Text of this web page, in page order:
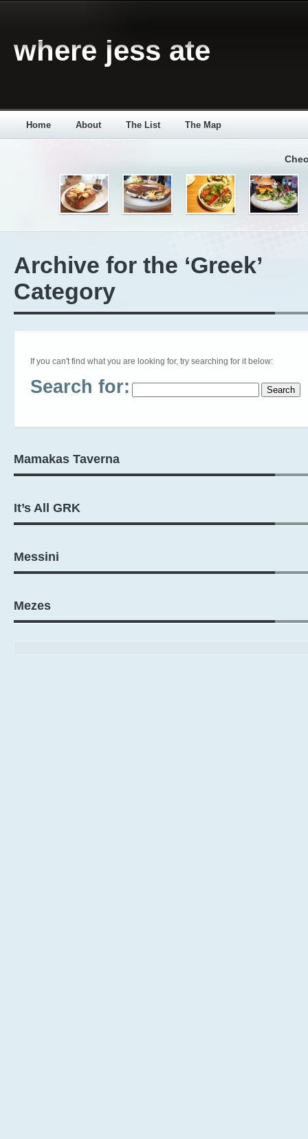
where jess ate
Home About The List The Map
Archive for the ‘Greek’
Category
If you can't find what you are looking for, try searching for it below:
Search for:
Mamakas Taverna
It’s All GRK
Messini
Mezes